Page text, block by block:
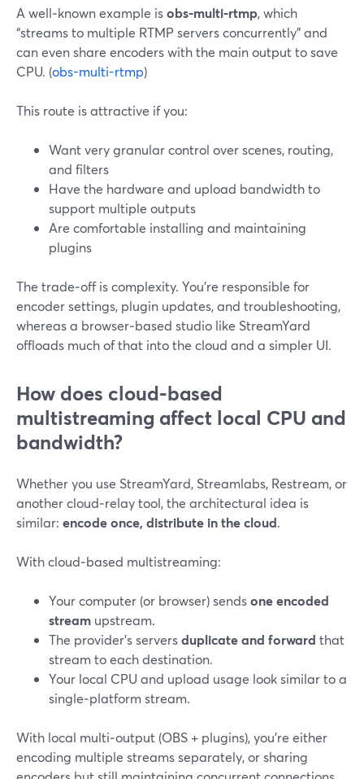
A well‑known example isobs‑multi‑rtmp, which
“streams to multiple RTMP servers concurrently” and
can even share encoders with the main output to save
CPU. (obs-multi-rtmp)
This route is attractive if you:
Want very granular control over scenes, routing,
and filters
Have the hardware and upload bandwidth to
support multiple outputs
Are comfortable installing and maintaining
plugins
The trade‑off is complexity. You’re responsible for
encoder settings, plugin updates, and troubleshooting,
whereas a browser‑based studio like StreamYard
offloads much of that into the cloud and a simpler UI.
How does cloud‑based
multistreaming affect local CPU and
bandwidth?
Whether you use StreamYard, Streamlabs, Restream, or
another cloud‑relay tool, the architectural idea is
similar: encode once, distribute in the cloud.
With cloud‑based multistreaming:
Your computer (or browser) sendsone encoded
stream upstream.
The provider’s serversduplicate and forward that
stream to each destination.
Your local CPU and upload usage look similar to a
single‑platform stream.
With local multi‑output (OBS + plugins), you’re either
encoding multiple streams separately, or sharing